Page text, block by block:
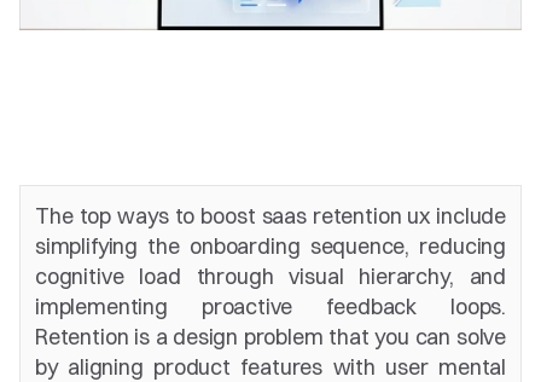
The top ways to boost saas retention ux include
simplifying the onboarding sequence, reducing
cognitive load through visual hierarchy, and
implementing proactive feedback loops.
Retention is a design problem that you can solve
by aligning product features with user mental